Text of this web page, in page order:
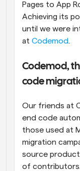
Pages to App
Achieving its
until we were
at Codemod.
Codemod,
code
Our friends at
end code
those used at
migration
source product
of contributors.